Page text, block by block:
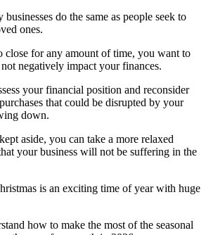
businesses do the same as people seek to
ones.
close for any amount of time, you want to
negatively impact your finances.
your financial position and reconsider
that could be disrupted by your
down.
aside, you can take a more relaxed
your business will not be suffering in the
is an exciting time of year with huge
how to make the most of the seasonal